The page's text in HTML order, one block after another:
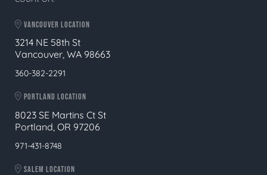
VANCOUVER LOCATION
3214 NE 58th St
Vancouver, WA 98663
360-382-2291
PORTLAND LOCATION
8023 SE Martins Ct St
Portland, OR 97206
971-431-8748
SALEM LOCATION